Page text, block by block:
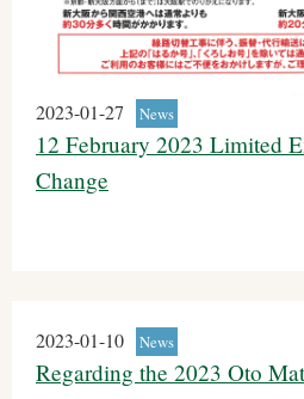
2023-01-27 News
12 February 2023 Limited
Change
2023-01-10 News
Regarding the 2023 Oto